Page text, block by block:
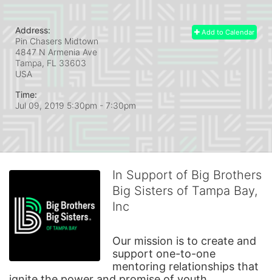
Add to Calendar
Address:
Pin Chasers Midtown
4847 N Armenia Ave
Tampa, FL 33603
USA
Time:
Jul 09, 2019 5:30pm - 7:30pm
In Support of Big Brothers
Big Sisters of Tampa Bay,
Inc
Our mission is to create and
support one-to-one
mentoring relationships that